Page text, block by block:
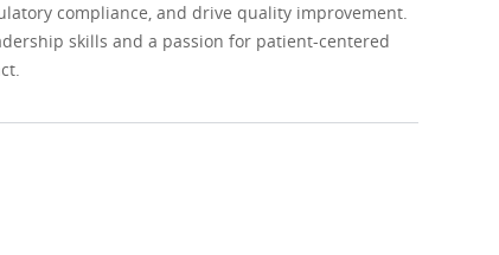
compliance, and drive quality improvement.
skills and a passion for patient-centered